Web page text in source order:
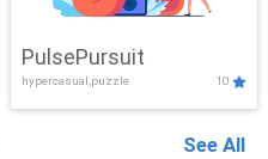
PulsePursuit
hypercasual,puzzle 10
See All